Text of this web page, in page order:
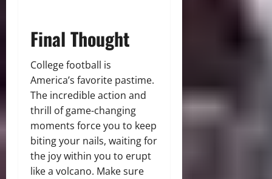
Final Thought
College football is
America’s favorite pastime.
The incredible action and
thrill of game-changing
moments force you to keep
biting your nails, waiting for
the joy within you to erupt
like a volcano. Make sure